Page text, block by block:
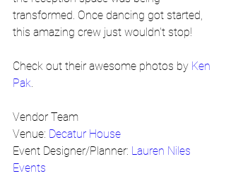
transformed. Once dancing got started,
this amazing crew just wouldn't stop!
Check out their awesome photos by Ken
Pak.
Vendor Team
Venue: Decatur House
Event Designer/Planner: Lauren Niles
Events